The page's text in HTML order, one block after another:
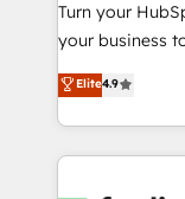
'GuardHub'
42001 - helping
𝗳𝗼𝗿 𝘁𝗵𝗲 𝗻𝗲𝘅𝘁 𝘀𝘁𝗲𝗽? Click the
𝗯𝘂𝘀𝗶𝗻𝗲𝘀𝘀'
𝘳𝘦𝘴𝘱𝘰𝘯𝘴𝘪𝘷𝘦)
Turn your
your business to soar 🚀 We’re a
HubSpot experts
implement the
environments,
sure you can
Elite4.9